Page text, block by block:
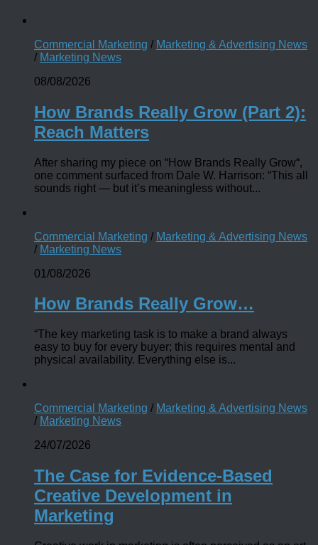
Commercial Marketing / Marketing & Advertising News
/ Marketing News
08/08/2026
How Brands Really Grow (Part 2):
Reach Matters
After sharing my piece on “How Brands Really Grow“,
one comment surfaced from Dale W. Harrison: “This all
sounds right — but it’s meaningless without...
Commercial Marketing / Marketing & Advertising News
/ Marketing News
01/08/2026
How Brands Really Grow…
“The key marketing task is to make a brand always
easy to buy for every buyer; this requires mental and
physical availability. Everything else is...
Commercial Marketing / Marketing & Advertising News
/ Marketing News
24/07/2026
The Case for Evidence-Based
Creative Development in
Marketing